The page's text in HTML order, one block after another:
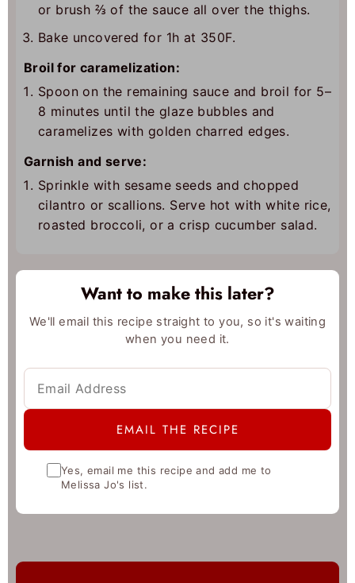
or brush ⅔ of the sauce all over the thighs.
Bake uncovered for 1h at 350F.
Broil for caramelization:
Spoon on the remaining sauce and broil for 5–
8 minutes until the glaze bubbles and
caramelizes with golden charred edges.
Garnish and serve:
Sprinkle with sesame seeds and chopped
cilantro or scallions. Serve hot with white rice,
roasted broccoli, or a crisp cucumber salad.
Want to make this later?
We'll email this recipe straight to you, so it's waiting
when you need it.
Yes, email me this recipe and add me to
Melissa Jo's list.